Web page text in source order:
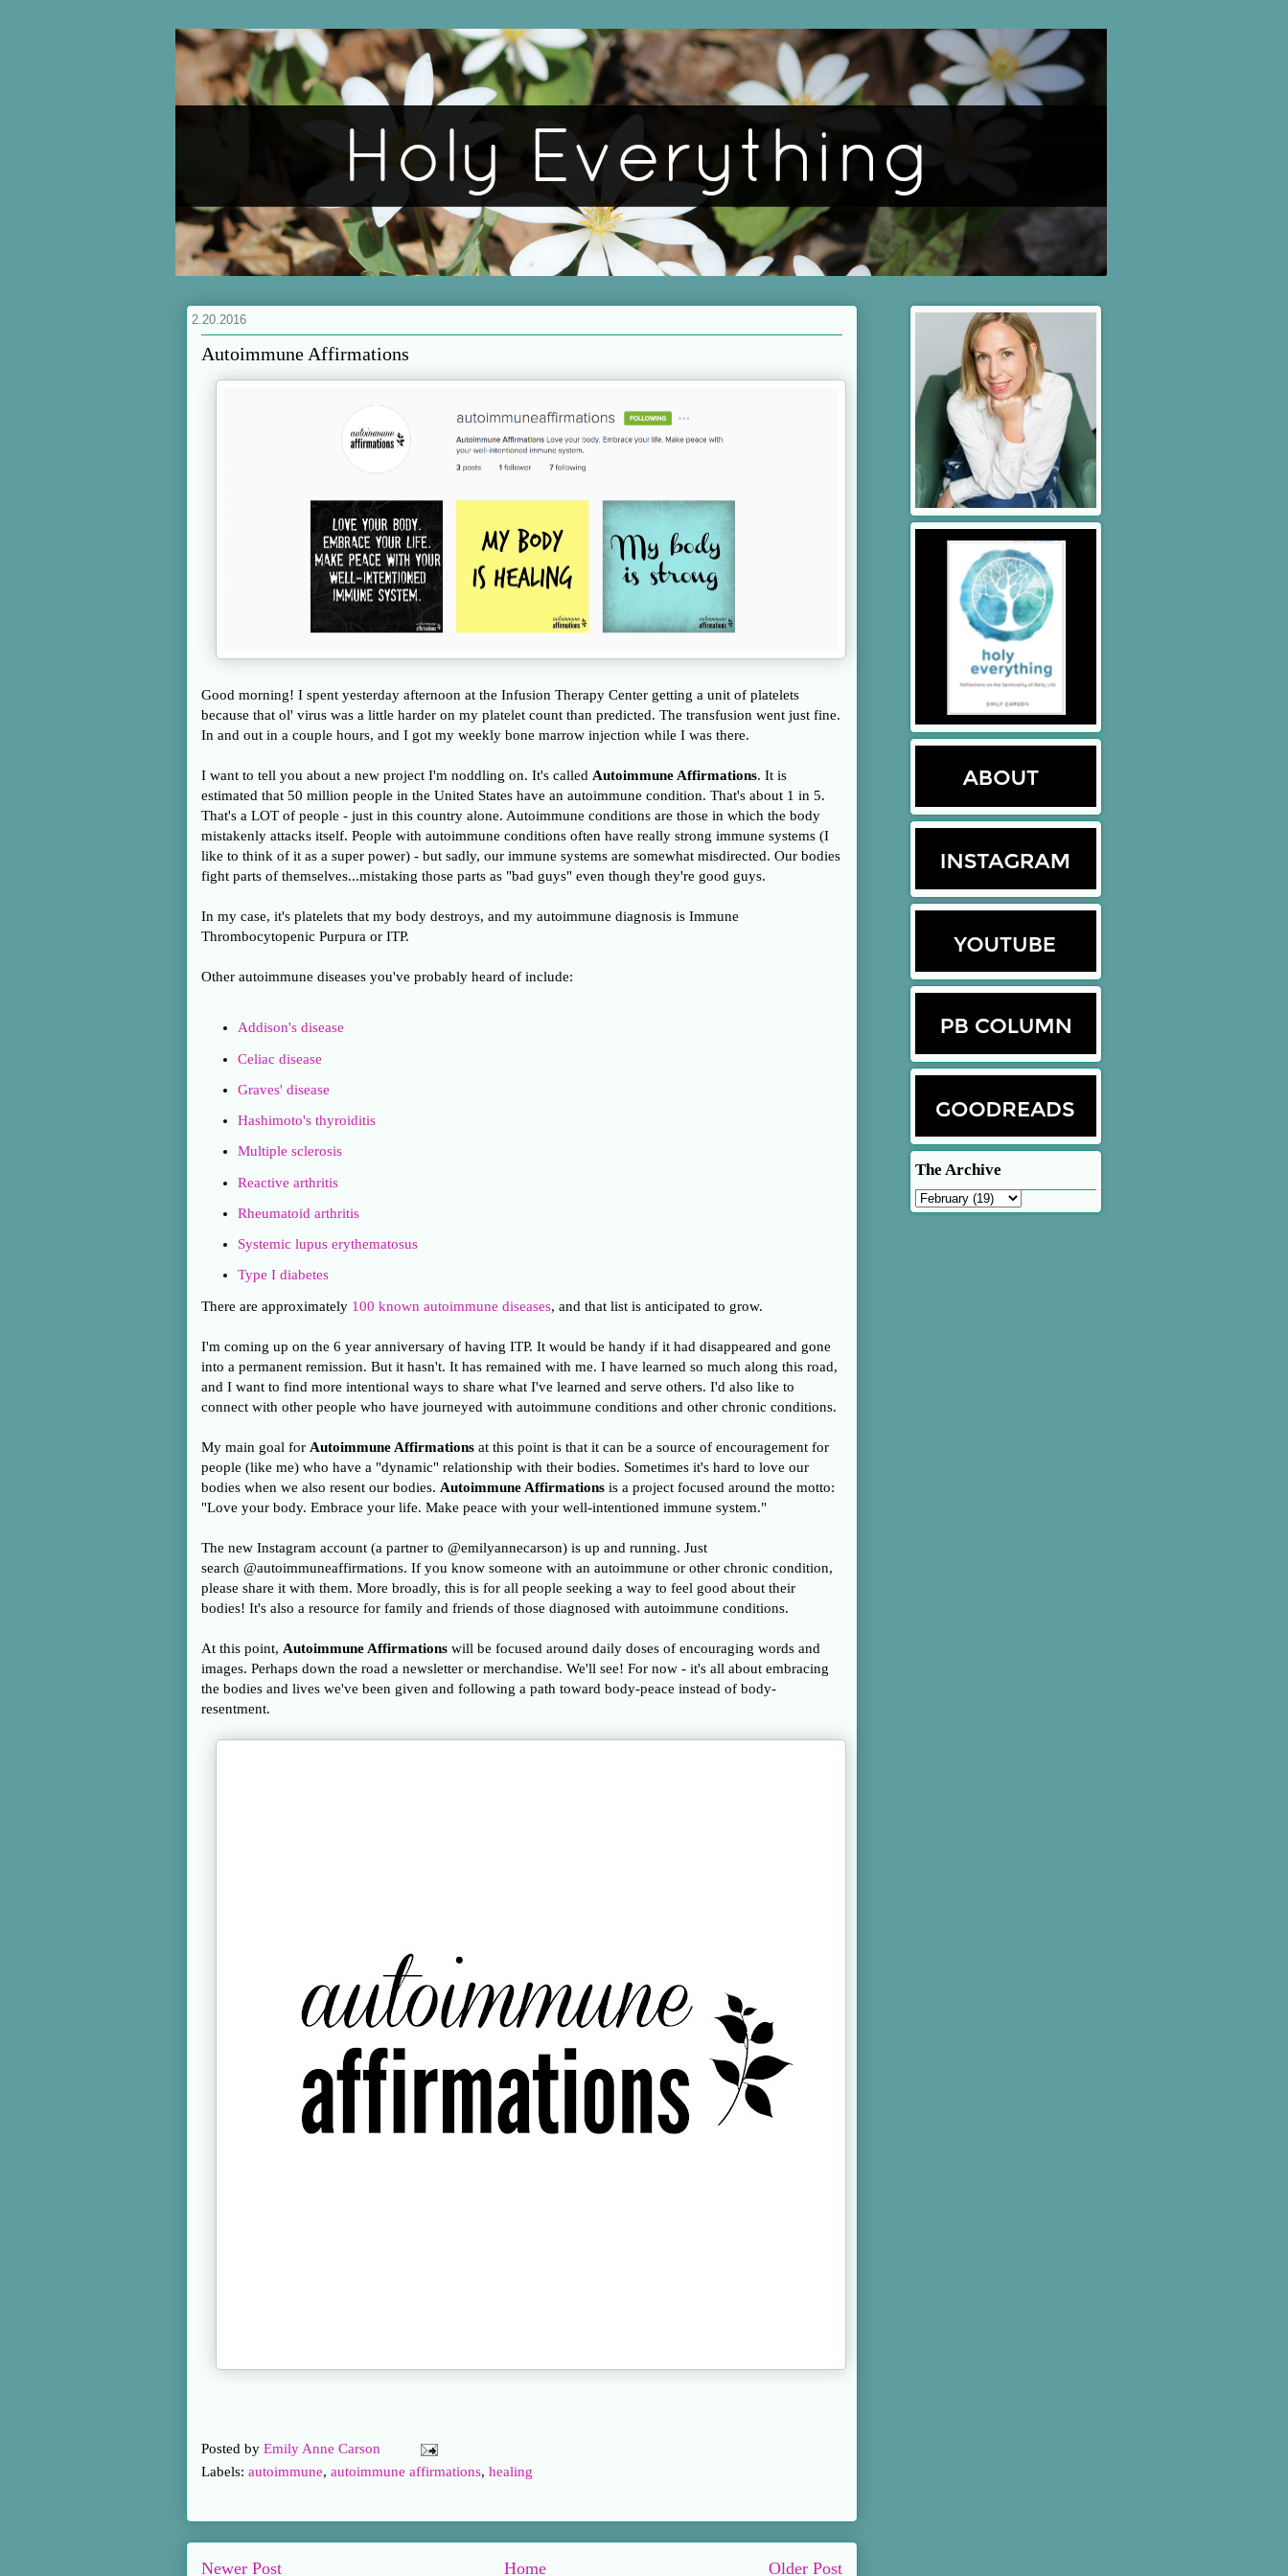
2.20.2016
Autoimmune Affirmations
Good morning! I spent yesterday afternoon at the Infusion Therapy Center getting a unit of platelets
because that ol' virus was a little harder on my platelet count than predicted. The transfusion went just fine.
In and out in a couple hours, and I got my weekly bone marrow injection while I was there.
I want to tell you about a new project I'm noddling on. It's called Autoimmune Affirmations. It is
estimated that 50 million people in the United States have an autoimmune condition. That's about 1 in 5.
That's a LOT of people - just in this country alone. Autoimmune conditions are those in which the body
mistakenly attacks itself. People with autoimmune conditions often have really strong immune systems (I
like to think of it as a super power) - but sadly, our immune systems are somewhat misdirected. Our bodies
fight parts of themselves...mistaking those parts as "bad guys" even though they're good guys.
In my case, it's platelets that my body destroys, and my autoimmune diagnosis is Immune
Thrombocytopenic Purpura or ITP.
Other autoimmune diseases you've probably heard of include:
Addison's disease
Celiac disease
Graves' disease
Hashimoto's thyroiditis
Multiple sclerosis
Reactive arthritis
Rheumatoid arthritis
Systemic lupus erythematosus
Type I diabetes
There are approximately 100 known autoimmune diseases, and that list is anticipated to grow.
I'm coming up on the 6 year anniversary of having ITP. It would be handy if it had disappeared and gone
into a permanent remission. But it hasn't. It has remained with me. I have learned so much along this road,
and I want to find more intentional ways to share what I've learned and serve others. I'd also like to
connect with other people who have journeyed with autoimmune conditions and other chronic conditions.
My main goal for Autoimmune Affirmations at this point is that it can be a source of encouragement for
people (like me) who have a "dynamic" relationship with their bodies. Sometimes it's hard to love our
bodies when we also resent our bodies. Autoimmune Affirmations is a project focused around the motto:
"Love your body. Embrace your life. Make peace with your well-intentioned immune system."
The new Instagram account (a partner to @emilyannecarson) is up and running. Just
search @autoimmuneaffirmations. If you know someone with an autoimmune or other chronic condition,
please share it with them. More broadly, this is for all people seeking a way to feel good about their
bodies! It's also a resource for family and friends of those diagnosed with autoimmune conditions.
At this point, Autoimmune Affirmations will be focused around daily doses of encouraging words and
images. Perhaps down the road a newsletter or merchandise. We'll see! For now - it's all about embracing
the bodies and lives we've been given and following a path toward body-peace instead of body-
resentment.
Posted by Emily Anne Carson
Labels: autoimmune, autoimmune affirmations, healing
Newer Post Older Post
Home
The Archive